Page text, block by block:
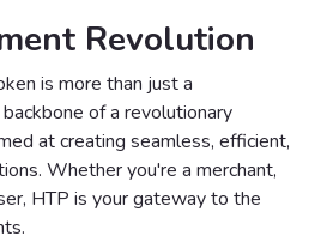
Revolution
is more than just a
of a revolutionary
at creating seamless, efficient,
Whether you're a merchant,
HTP is your gateway to the